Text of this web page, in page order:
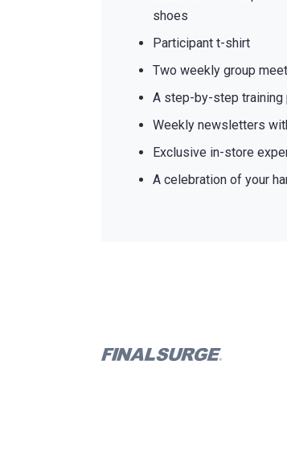
shoes
Participant t-shirt
Two weekly group
A step-by-step
Weekly newsletters
Exclusive in-store
A celebration of your